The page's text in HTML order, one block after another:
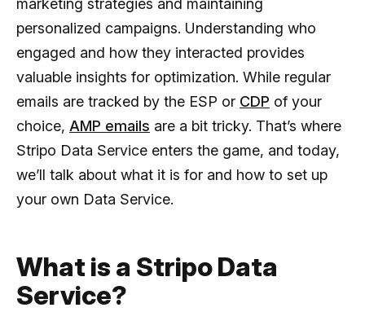
personalized campaigns. Understanding who
engaged and how they interacted provides
valuable insights for optimization. While regular
emails are tracked by the ESP or CDP of your
choice, AMP emails are a bit tricky. That’s where
Stripo Data Service enters the game, and today,
we’ll talk about what it is for and how to set up
your own Data Service.
What is a Stripo Data
Service?